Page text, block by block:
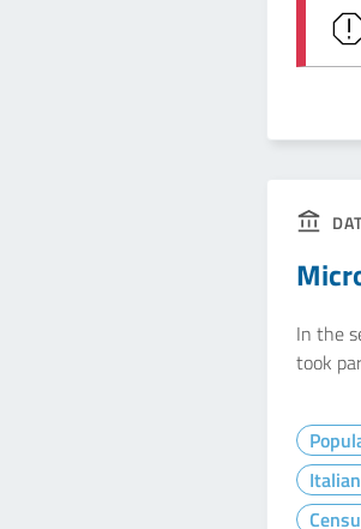
In the
took